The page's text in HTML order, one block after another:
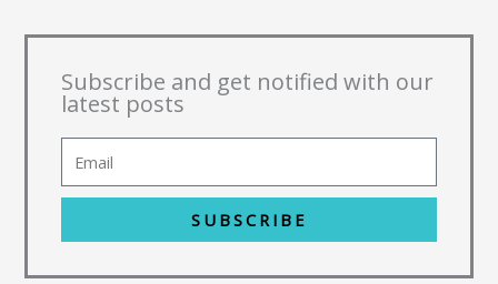
Subscribe and get notified with our
latest posts
SUBSCRIBE